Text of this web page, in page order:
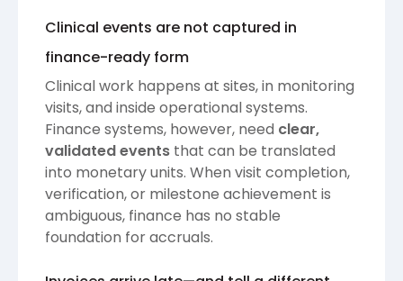
Clinical events are not captured in
finance-ready form
Clinical work happens at sites, in monitoring
visits, and inside operational systems.
Finance systems, however, need clear,
validated events that can be translated
into monetary units. When visit completion,
verification, or milestone achievement is
ambiguous, finance has no stable
foundation for accruals.